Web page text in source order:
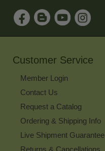
Sign
Up
for
Our
Customer Service
Member Login
Contact Us
Request a Catalog
Ordering & Shipping Info
Live Shipment Guarantee